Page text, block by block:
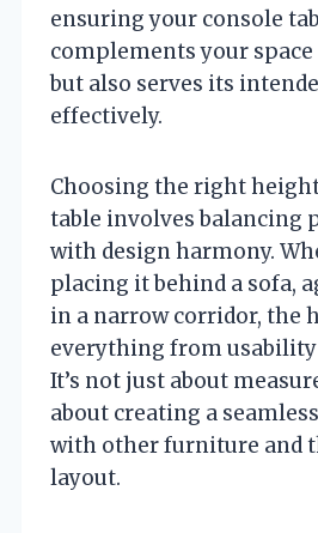
ensuring your console
complements your
but also serves its
effectively.
Choosing the right
table involves balancing
with design harmony.
placing it behind a sofa,
in a narrow corridor, the
everything from
It’s not just about
about creating a
with other furniture and
layout.